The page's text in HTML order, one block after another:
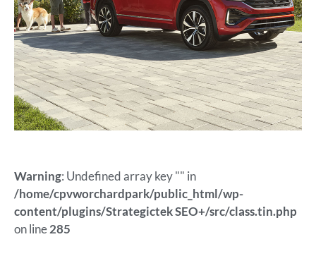
Warning: Undefined array key "" in
/home/cpvworchardpark/public_html/wp-
content/plugins/Strategictek SEO+/src/class.tin.php
on line285